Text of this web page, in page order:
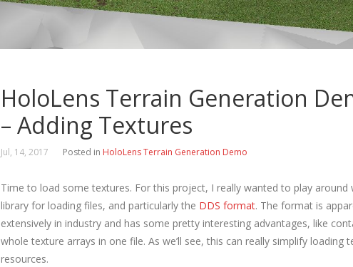
HoloLens Terrain Generation
– Adding Textures
Jul, 14, 2017 Posted in HoloLens Terrain Generation Demo
Time to load some textures. For this project, I really wanted to play around
library for loading files, and particularly the DDS format. The format is
extensively in industry and has some pretty interesting advantages, like
whole texture arrays in one file. As we’ll see, this can really simplify loading
resources.